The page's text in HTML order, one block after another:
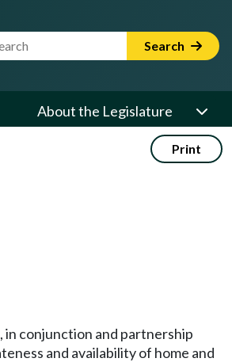
Search Term Search
About the Legislature
Print
in conjunction and partnership
and availability of home and